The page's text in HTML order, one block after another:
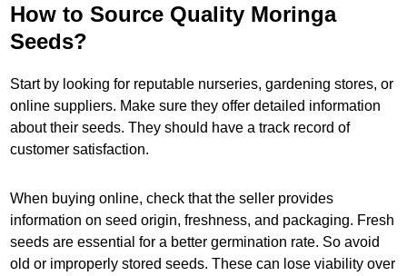
How to Source Quality Moringa
Seeds?
Start by looking for reputable nurseries, gardening stores, or
online suppliers. Make sure they offer detailed information
about their seeds. They should have a track record of
customer satisfaction.
When buying online, check that the seller provides
information on seed origin, freshness, and packaging. Fresh
seeds are essential for a better germination rate. So avoid
old or improperly stored seeds. These can lose viability over